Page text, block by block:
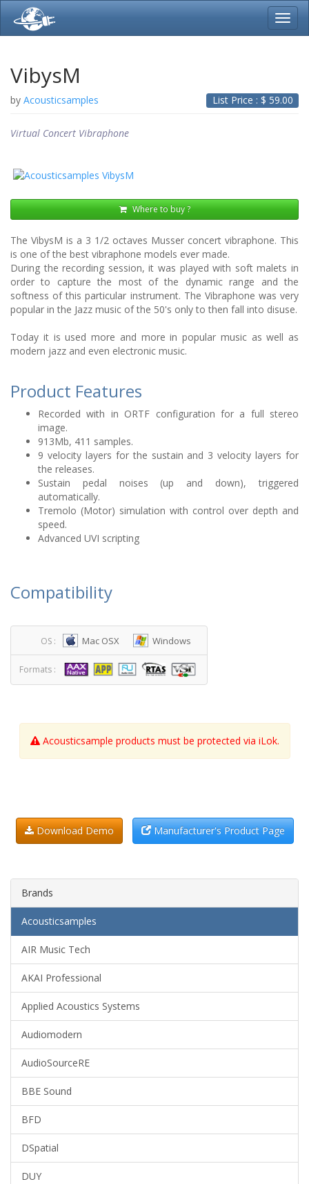
VibysM
List Price : $ 59.00
by Acousticsamples
Where to buy ?
Virtual Concert Vibraphone
The VibysM is a 3 1/2 octaves Musser concert vibraphone. This
is one of the best vibraphone models ever made.
During the recording session, it was played with soft malets in
order to capture the most of the dynamic range and the
softness of this particular instrument. The Vibraphone was very
popular in the Jazz music of the 50's only to then fall into disuse.
Today it is used more and more in popular music as well as
modern jazz and even electronic music.
Product Features
Recorded with in ORTF configuration for a full stereo
image.
913Mb, 411 samples.
9 velocity layers for the sustain and 3 velocity layers for
the releases.
Sustain pedal noises (up and down), triggered
automatically.
Tremolo (Motor) simulation with control over depth and
speed.
Advanced UVI scripting
Compatibility
OS : Mac OSX Windows
Formats :
Acousticsample products must be protected via iLok.
Download Demo Manufacturer's Product Page
Brands
Acousticsamples
AIR Music Tech
AKAI Professional
Applied Acoustics Systems
Audiomodern
AudioSourceRE
BBE Sound
BFD
DSpatial
DUY